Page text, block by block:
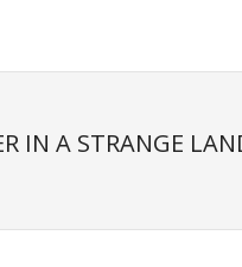
IN A STRANGE